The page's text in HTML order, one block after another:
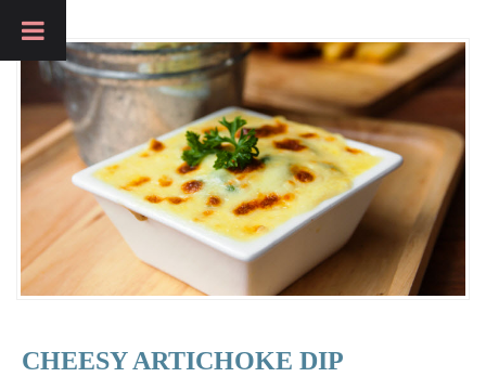
CHEESY ARTICHOKE DIP